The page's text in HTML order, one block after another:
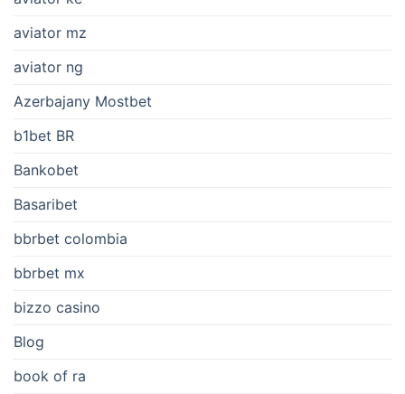
aviator mz
aviator ng
Azerbajany Mostbet
b1bet BR
Bankobet
Basaribet
bbrbet colombia
bbrbet mx
bizzo casino
Blog
book of ra